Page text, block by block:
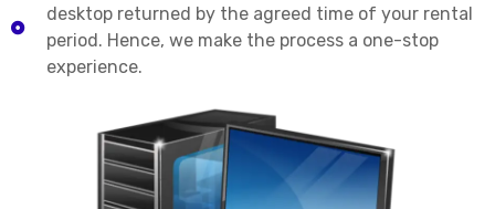
desktop returned by the agreed time of your rental
period. Hence, we make the process a one-stop
experience.